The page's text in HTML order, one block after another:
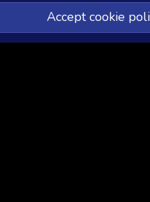
Accept cookie